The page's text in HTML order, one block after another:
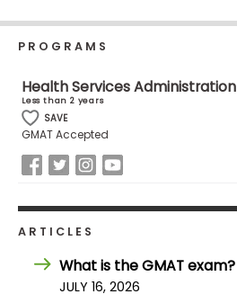
Programs
Connect
with
PROGRAMS
Health Services Administration
Less than 2 years
SAVE
GMAT Accepted
ARTICLES
What is the GMAT exam?
JULY 16, 2026